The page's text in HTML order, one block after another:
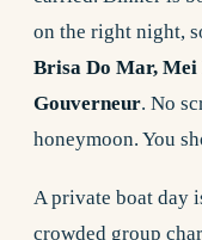
on the right night,
Brisa Do Mar, Mei
Gouverneur. No
honeymoon. You
A private boat day
crowded group